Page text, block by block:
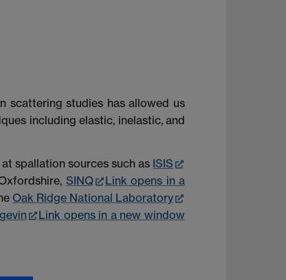
scattering studies has allowed us
including elastic, inelastic, and
spallation sources such as ISIS
SINQ
Link opens in a
Oak Ridge National Laboratory
Link opens in a new window